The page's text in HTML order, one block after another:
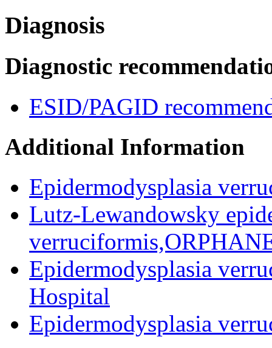
Diagnosis
Diagnostic
ESID/PAGID
Additional Information
Epidermodysplasia
Lutz-Lewandowsky
Epidermodysplasia
Hospital
Epidermodysplasia